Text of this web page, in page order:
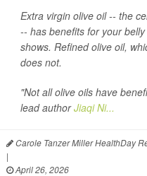
Extra virgin olive oil -- the
-- has benefits for your
shows. Refined olive oil,
does not.
"Not all olive oils have
lead authorJiaqi Ni...
Carole Tanzer Miller HealthDay
|
April 26, 2026